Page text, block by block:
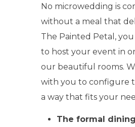
No microwedding is
without a meal that
The Painted Petal,
to host your event in
our beautiful rooms.
with you to configure
a way that fits your
The formal